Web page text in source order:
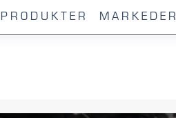
PRODUKTER MARKEDER